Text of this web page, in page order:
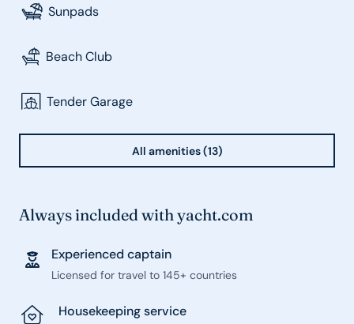
Sunpads
Beach Club
Tender Garage
All amenities (13)
Always included with yacht.com
Experienced captain
Licensed for travel to 145+ countries
Housekeeping service